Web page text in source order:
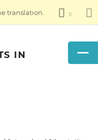
translation.
IN